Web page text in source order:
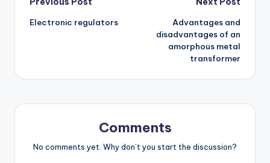
Post
navigation
Electronic regulators
Advantages and
disadvantages of an
amorphous metal
transformer
Comments
No comments yet. Why don’t you start the discussion?